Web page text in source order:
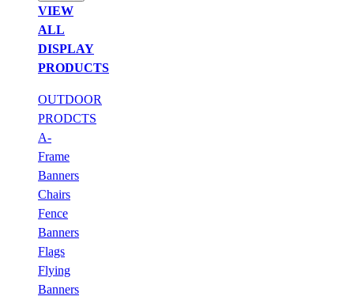
VIEW
ALL
DISPLAY
PRODUCTS
OUTDOOR
PRODCTS
A-
Frame
Banners
Chairs
Fence
Banners
Flags
Flying
Banners